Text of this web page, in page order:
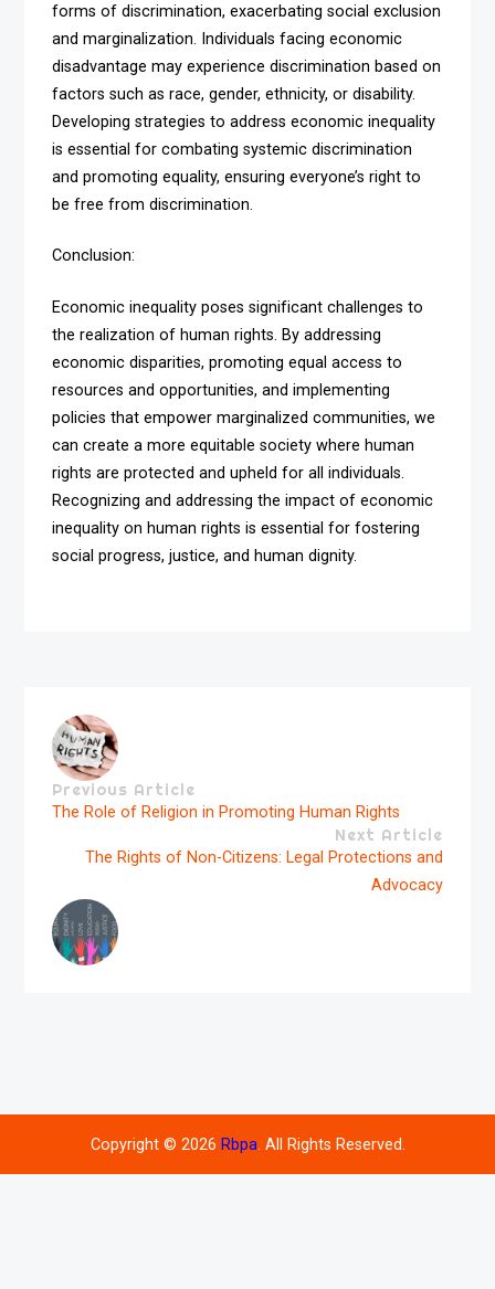
forms of discrimination, exacerbating social exclusion
and marginalization. Individuals facing economic
disadvantage may experience discrimination based on
factors such as race, gender, ethnicity, or disability.
Developing strategies to address economic inequality
is essential for combating systemic discrimination
and promoting equality, ensuring everyone’s right to
be free from discrimination.
Conclusion:
Economic inequality poses significant challenges to
the realization of human rights. By addressing
economic disparities, promoting equal access to
resources and opportunities, and implementing
policies that empower marginalized communities, we
can create a more equitable society where human
rights are protected and upheld for all individuals.
Recognizing and addressing the impact of economic
inequality on human rights is essential for fostering
social progress, justice, and human dignity.
Previous Article
The Role of Religion in Promoting Human Rights
Next Article
The Rights of Non-Citizens: Legal Protections and
Advocacy
Copyright © 2026 Rbpa. All Rights Reserved.